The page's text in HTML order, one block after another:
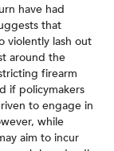
have had
that
violently lash out
around the
firearm
if policymakers
to engage in
while
aim to incur